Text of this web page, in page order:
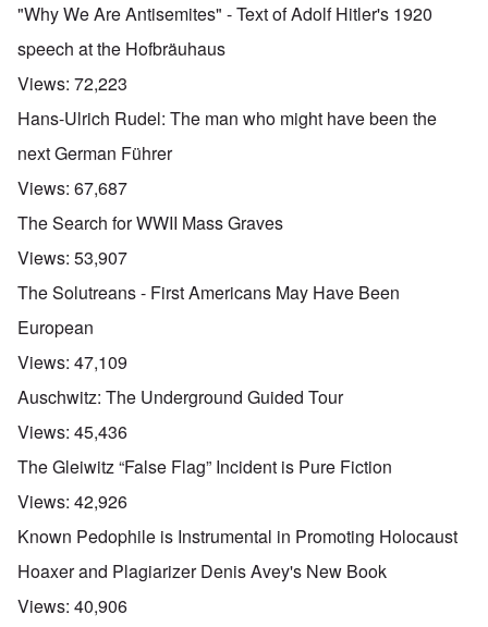
"Why We Are Antisemites" - Text of Adolf Hitler's 1920
speech at the Hofbräuhaus
Views: 72,223
Hans-Ulrich Rudel: The man who might have been the
next German Führer
Views: 67,687
The Search for WWII Mass Graves
Views: 53,907
The Solutreans - First Americans May Have Been
European
Views: 47,109
Auschwitz: The Underground Guided Tour
Views: 45,436
The Gleiwitz “False Flag” Incident is Pure Fiction
Views: 42,926
Known Pedophile is Instrumental in Promoting Holocaust
Hoaxer and Plagiarizer Denis Avey's New Book
Views: 40,906